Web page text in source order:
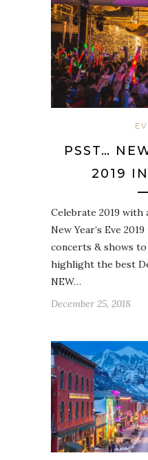
PSST…
2019
Celebrate 2019 with
New Year’s Eve
concerts & shows
highlight the best
NEW…
December 25, 2018